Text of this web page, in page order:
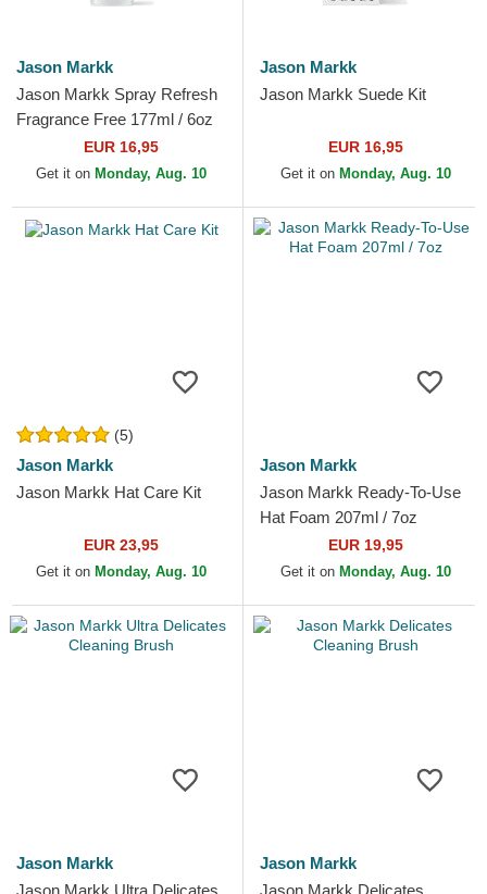
Jason Markk
Jason Markk Spray Refresh
Fragrance Free 177ml / 6oz
EUR 16,95
Get it on Monday, Aug. 10
Jason Markk
Jason Markk Suede Kit
EUR 16,95
Get it on Monday, Aug. 10
(5)
Jason Markk
Jason Markk Hat Care Kit
EUR 23,95
Get it on Monday, Aug. 10
Jason Markk
Jason Markk Ready-To-Use
Hat Foam 207ml / 7oz
EUR 19,95
Get it on Monday, Aug. 10
Jason Markk
Jason Markk